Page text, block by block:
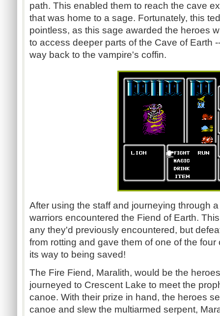
path. This enabled them to reach the cave
that was home to a sage. Fortunately, this
pointless, as this sage awarded the heroes
to access deeper parts of the Cave of Earth
way back to the vampire's coffin.
After using the staff and journeying through
warriors encountered the Fiend of Earth.
any they'd previously encountered, but
from rotting and gave them of one of the
its way to being saved!
The Fire Fiend, Maralith, would be the
journeyed to Crescent Lake to meet the
canoe. With their prize in hand, the heroes
canoe and slew the multiarmed serpent,